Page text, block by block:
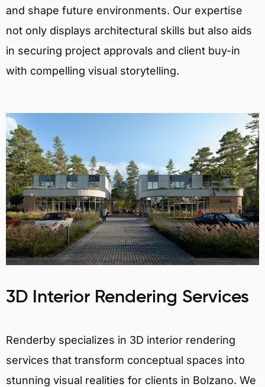
and shape future environments. Our expertise
not only displays architectural skills but also aids
in securing project approvals and client buy-in
with compelling visual storytelling.
3D Interior Rendering Services
Renderby specializes in 3D interior rendering
services that transform conceptual spaces into
stunning visual realities for clients in Bolzano. We